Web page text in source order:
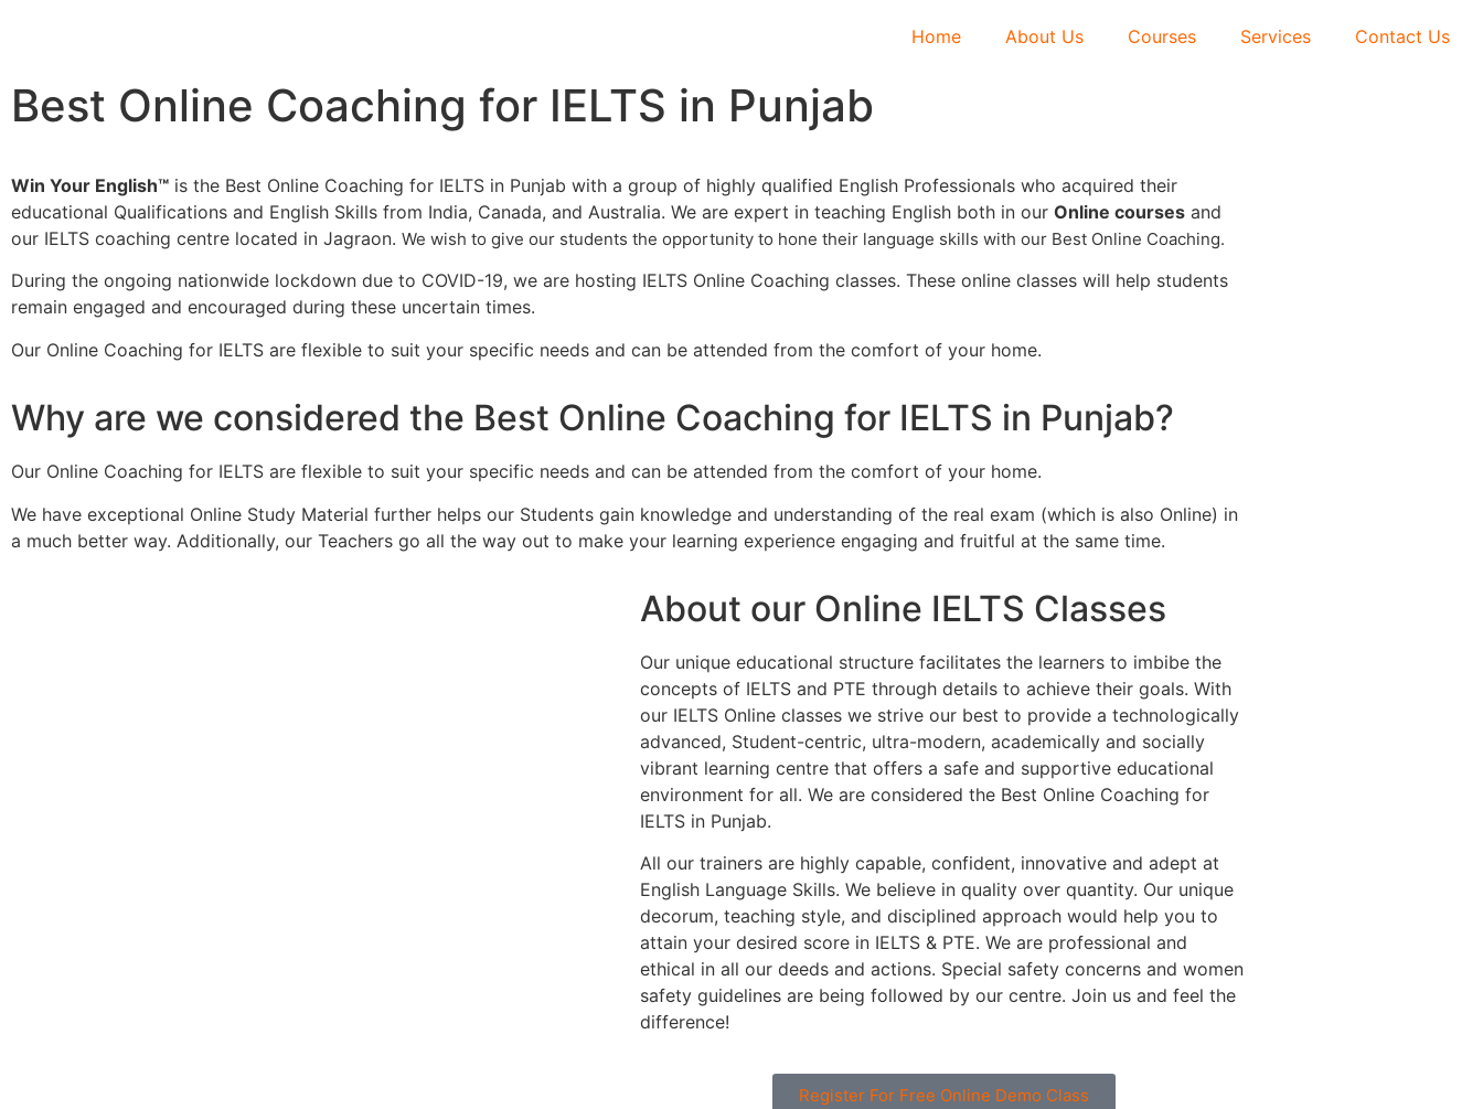
Home About Us Courses Services Contact Us
Best Online Coaching for IELTS in Punjab
Win Your English™ is the Best Online Coaching for IELTS in Punjab with a group of highly qualified English Professionals who acquired their
educational Qualifications and English Skills from India, Canada, and Australia. We are expert in teaching English both in our Online courses and
our IELTS coaching centre located in Jagraon. We wish to give our students the opportunity to hone their language skills with our Best Online Coaching.
During the ongoing nationwide lockdown due to COVID-19, we are hosting IELTS Online Coaching classes. These online classes will help students
remain engaged and encouraged during these uncertain times.
Our Online Coaching for IELTS are flexible to suit your specific needs and can be attended from the comfort of your home.
Why are we considered the Best Online Coaching for IELTS in Punjab?
Our Online Coaching for IELTS are flexible to suit your specific needs and can be attended from the comfort of your home.
We have exceptional Online Study Material further helps our Students gain knowledge and understanding of the real exam (which is also Online) in
a much better way. Additionally, our Teachers go all the way out to make your learning experience engaging and fruitful at the same time.
About our Online IELTS Classes
Our unique educational structure facilitates the learners to imbibe the
concepts of IELTS and PTE through details to achieve their goals. With
our IELTS Online classes we strive our best to provide a technologically
advanced, Student-centric, ultra-modern, academically and socially
vibrant learning centre that offers a safe and supportive educational
environment for all. We are considered the Best Online Coaching for
IELTS in Punjab.
All our trainers are highly capable, confident, innovative and adept at
English Language Skills. We believe in quality over quantity. Our unique
decorum, teaching style, and disciplined approach would help you to
attain your desired score in IELTS & PTE. We are professional and
ethical in all our deeds and actions. Special safety concerns and women
safety guidelines are being followed by our centre. Join us and feel the
difference!
Register For Free Online Demo Class